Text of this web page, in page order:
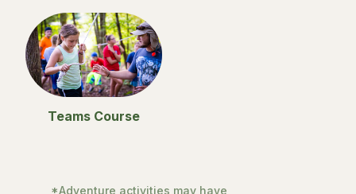
Teams Course
*Adventure activities may have